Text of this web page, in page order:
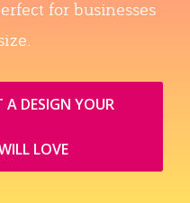
for businesses
DESIGN YOUR
LOVE